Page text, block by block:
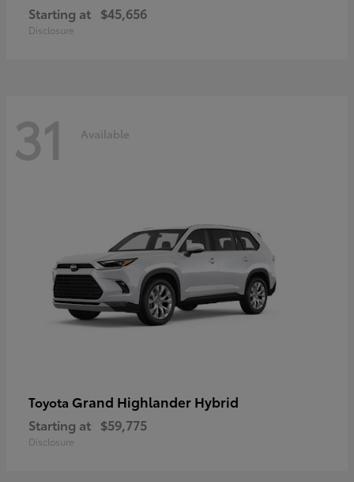
Starting at $45,656
Disclosure
31 Available
Toyota Grand Highlander Hybrid
Starting at $59,775
Disclosure